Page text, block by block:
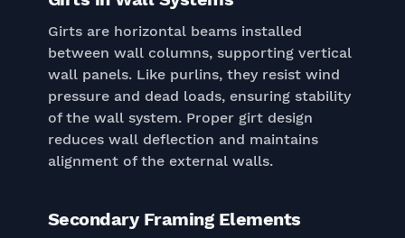
Girts are horizontal beams installed
between wall columns, supporting vertical
wall panels. Like purlins, they resist wind
pressure and dead loads, ensuring stability
of the wall system. Proper girt design
reduces wall deflection and maintains
alignment of the external walls.
Secondary Framing Elements